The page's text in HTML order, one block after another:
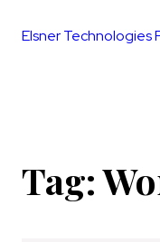
Elsner Technologies
Tag: